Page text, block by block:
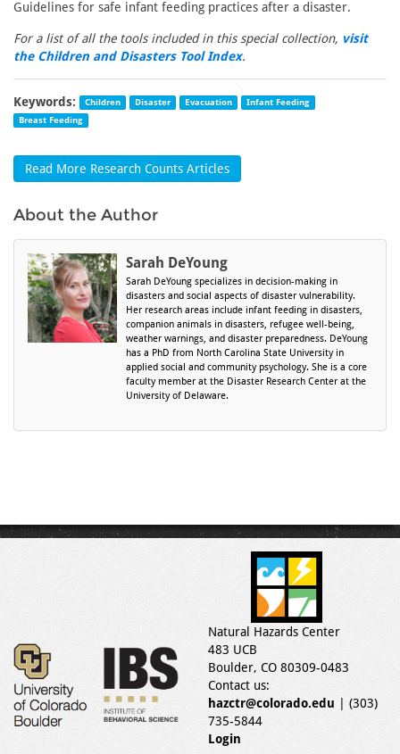
Guidelines for safe infant feeding practices after a disaster.
For a list of all the tools included in this special collection, visit
the Children and Disasters Tool Index.
Keywords: Children Disaster Evacuation
Infant Feeding
Breast Feeding
Read More Research Counts Articles
About the Author
Sarah DeYoung
Sarah DeYoung specializes in decision-making in
disasters and social aspects of disaster vulnerability.
Her research areas include infant feeding in disasters,
companion animals in disasters, refugee well-being,
weather warnings, and disaster preparedness. DeYoung
has a PhD from North Carolina State University in
applied social and community psychology. She is a core
faculty member at the Disaster Research Center at the
University of Delaware.
Natural Hazards Center
483 UCB
Boulder, CO 80309-0483
Contact us:
hazctr@colorado.edu | (303)
735-5844
Login